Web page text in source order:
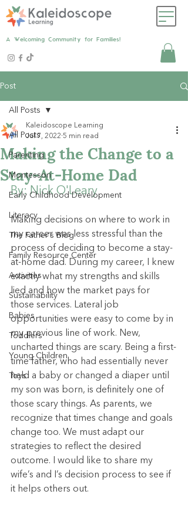
A Welcoming Community for Families!
Post
All Posts
Parenting
Montessori
Early Childhood Development
Literacy
The Father's Blog
Family Resource Center
Activities
Sustainability
Babies
Toddlers
Young Children
Toys
All Posts
Making the Change to a
Stay-At-Home Dad
Kaleidoscope Learning
Jul 7, 2022 5 min read
By: Nick O'Leary
Making decisions on where to work in
my career was less stressful than the
process of deciding to become a stay-
at-home dad. During my career, I knew
exactly what my strengths and skills
lied and how the market pays for
those services. Lateral job
opportunities were easy to come by in
my previous line of work. New,
uncharted things are scary. Being a first-
time father, who had essentially never
held a baby or changed a diaper until
my son was born, is definitely one of
those scary things. As parents, we
recognize that times change and goals
change too. We must adapt our
strategies to reflect the desired
outcome. I would like to share my
wife’s and I’s decision process to see if
it helps others out.